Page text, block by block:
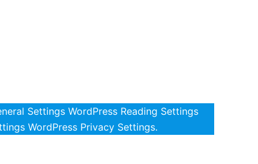
Settings WordPress Reading Settings
WordPress Privacy Settings.